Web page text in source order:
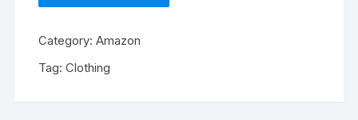
Category:Amazon
Tag:Clothing